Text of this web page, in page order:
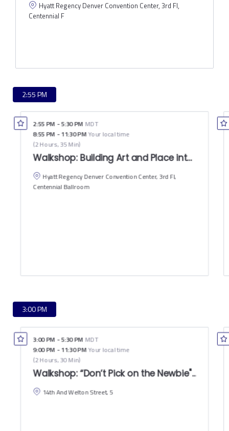
Hyatt Regency Denver Convention Center, 3rd Fl,
Centennial F
2:55 PM
2:55 PM -5:30 PM MDT
8:55 PM -11:30 PMYour local time
(2 Hours, 35 Min)
Walkshop: Building Art and Place into the
Hyatt Regency Denver Convention Center, 3rd Fl,
Centennial Ballroom
3:00 PM
3:00 PM -5:30 PM MDT
9:00 PM -11:30 PM Your local time
(2 Hours, 30 Min)
Walkshop: “Don’t Pick on the Newbie"–How
14th And Welton Street, 5